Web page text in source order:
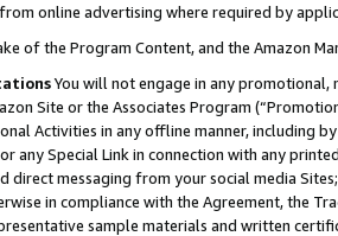
online advertising where required by
of the Program Content, and the Amazon
You will not engage in any
Site or the Associates Program
Activities in any offline manner, including
any Special Link in connection with any
direct messaging from your social media
in compliance with the Agreement, the
sample materials and written